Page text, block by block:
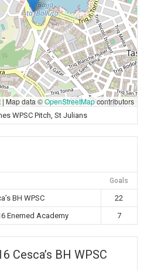
| Map data ©OpenStreetMapcontributors
WPSC Pitch, St Julians
Goals
BH WPSC
22
Enemed Academy
7
Cesca’s BH WPSC